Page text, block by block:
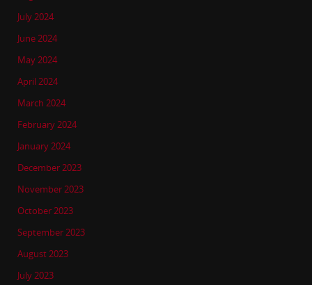
July 2024
June 2024
May 2024
April 2024
March 2024
February 2024
January 2024
December 2023
November 2023
October 2023
September 2023
August 2023
July 2023